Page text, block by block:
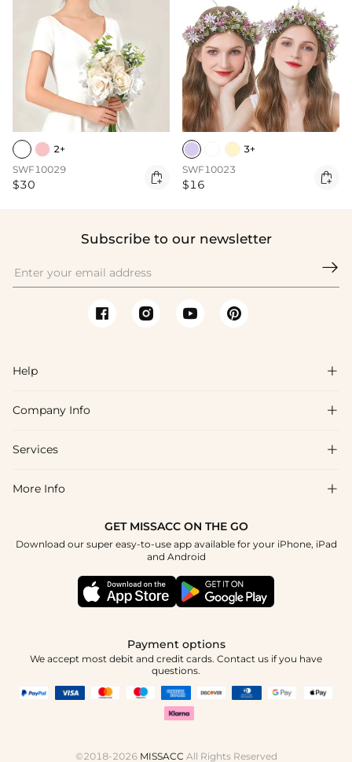
2+
SWF10029
$30 
3+
SWF10023
$16 
Subscribe to our newsletter

Help 
FAQs
Shipping & Delivery
How To Choose
Company Info 
About Us
Blog
Terms & Conditions
Services 
Affiliate
More Info 
GET MISSACC ON THE GO
Download our super easy-to-use app available for your iPhone, iPad
and Android
Payment options
We accept most debit and credit cards. Contact us if you have
questions.
©2018-2026 MISSACC All Rights Reserved